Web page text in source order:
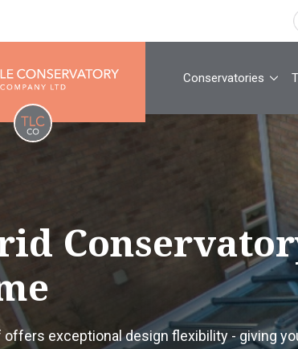
Conservatories
offers exceptional design flexibility - giving